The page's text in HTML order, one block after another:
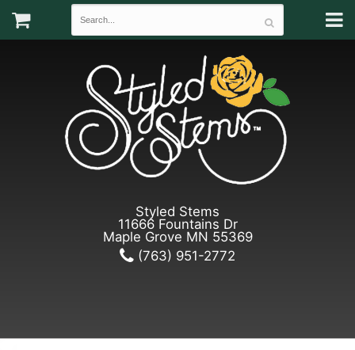
Styled Stems
11666 Fountains Dr
Maple Grove MN 55369
(763) 951-2772